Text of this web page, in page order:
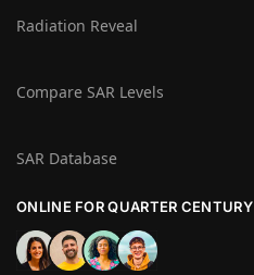
Radiation Reveal
Compare SAR Levels
SAR Database
ONLINE FOR QUARTER CENTURY